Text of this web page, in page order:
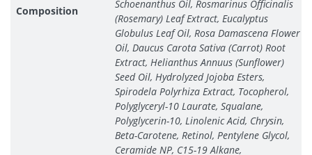
Composition
Schoenanthus Oil, Rosmarinus Officinalis
(Rosemary) Leaf Extract, Eucalyptus
Globulus Leaf Oil, Rosa Damascena Flower
Oil, Daucus Carota Sativa (Carrot) Root
Extract, Helianthus Annuus (Sunflower)
Seed Oil, Hydrolyzed Jojoba Esters,
Spirodela Polyrhiza Extract, Tocopherol,
Polyglyceryl-10 Laurate, Squalane,
Polyglycerin-10, Linolenic Acid, Chrysin,
Beta-Carotene, Retinol, Pentylene Glycol,
Ceramide NP, C15-19 Alkane,